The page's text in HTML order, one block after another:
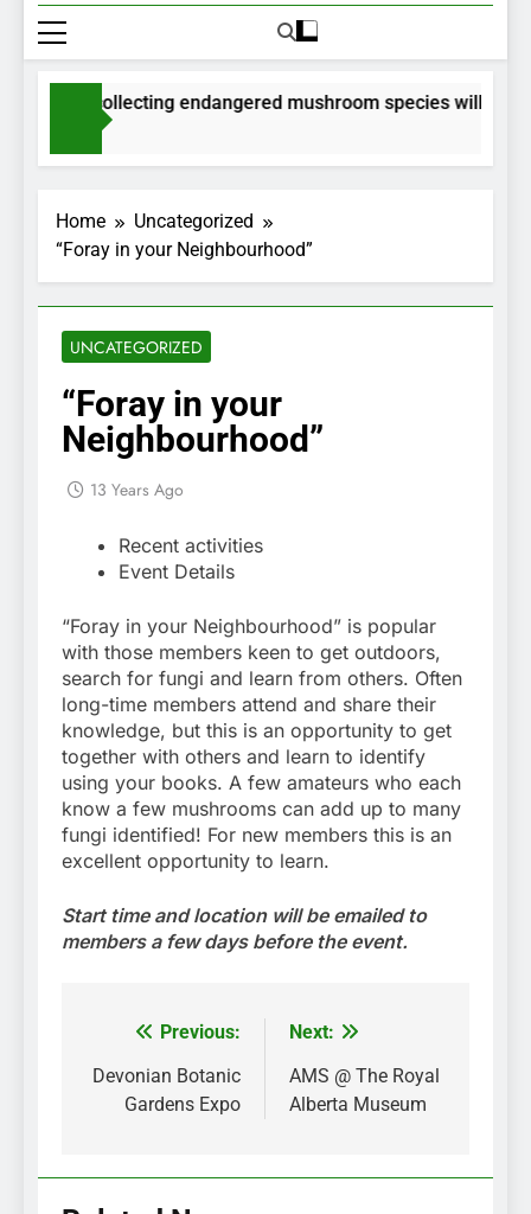
for collecting endangered mushroom species will be
Home
Uncategorized
“Foray in your Neighbourhood”
UNCATEGORIZED
“Foray in your
Neighbourhood”
13 Years Ago
Recent activities
Event Details
“Foray in your Neighbourhood” is popular
with those members keen to get outdoors,
search for fungi and learn from others. Often
long-time members attend and share their
knowledge, but this is an opportunity to get
together with others and learn to identify
using your books. A few amateurs who each
know a few mushrooms can add up to many
fungi identified! For new members this is an
excellent opportunity to learn.
Start time and location will be emailed to
members a few days before the event.
Post
navigation
Previous:
Devonian Botanic
Gardens Expo
Next:
AMS @ The Royal
Alberta Museum